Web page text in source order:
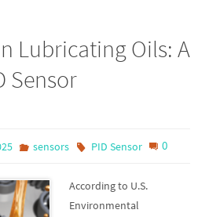
Lubricating Oils: A
Sensor
sensors PID Sensor 0
According to U.S.
Environmental